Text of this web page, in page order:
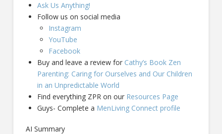
Ask Us Anything!
Follow us on social media
Instagram
YouTube
Facebook
Buy and leave a review for Cathy’s Book Zen
Parenting: Caring for Ourselves and Our Children
in an Unpredictable World
Find everything ZPR on our Resources Page
Guys- Complete a MenLiving Connect profile
AI Summary